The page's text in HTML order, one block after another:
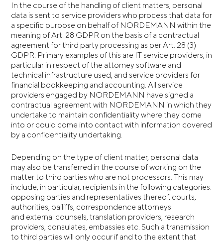
In the course of the handling of client matters, personal
data is sent to service providers who process that data for
a specific purpose on behalf of NORDEMANN within the
meaning of Art. 28 GDPR on the basis of a contractual
agreement for third party processing as per Art. 28 (3)
GDPR. Primary examples of this are IT service providers, in
particular in respect of the attorney software and
technical infrastructure used, and service providers for
financial bookkeeping and accounting. All service
providers engaged by NORDEMANN have signed a
contractual agreement with NORDEMANN in which they
undertake to maintain confidentiality where they come
into or could come into contact with information covered
by a confidentiality undertaking.
Depending on the type of client matter, personal data
may also be transferred in the course of working on the
matter to third parties who are not processors. This may
include, in particular, recipients in the following categories:
opposing parties and representatives thereof, courts,
authorities, bailiffs, correspondence attorneys
and external counsels, translation providers, research
providers, consulates, embassies etc. Such a transmission
to third parties will only occur if and to the extent that